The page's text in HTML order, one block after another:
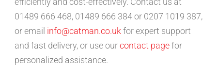
01489 666 468, 01489 666 384 or 0207 1019 387,
or email info@catman.co.uk for expert support
and fast delivery, or use ourcontact pagefor
personalized assistance.